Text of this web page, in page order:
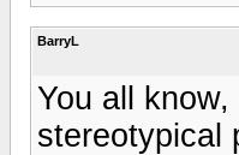
BarryL
You all
stereotypical